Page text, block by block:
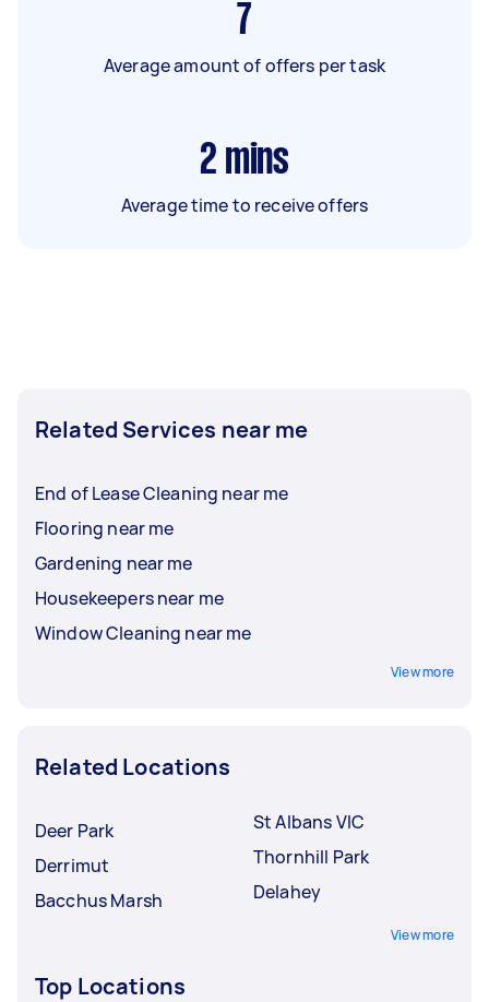
7
Average amount of offers per task
2 mins
Average time to receive offers
Related Services near me
End of Lease Cleaning near me
Flooring near me
Gardening near me
Housekeepers near me
Window Cleaning near me
View more
Related Locations
Deer Park
Derrimut
Bacchus Marsh
St Albans VIC
Thornhill Park
Delahey
View more
Top Locations